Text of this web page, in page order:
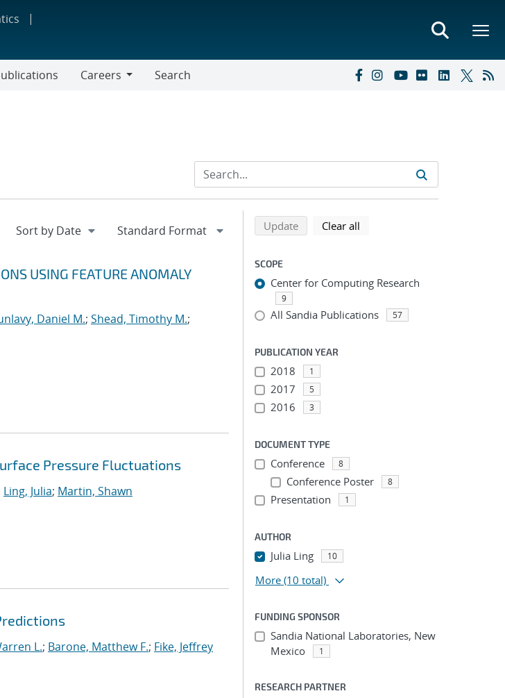
Careers
Search
USING FEATURE ANOMALY
Daniel M.; Shead, Timothy M.;
Pressure Fluctuations
Ling, Julia; Martin, Shawn
L.; Barone, Matthew F.; Fike, Jeffrey
Refine search results
Back to top of search results
Updatesearch using selected filters
Clear all
SCOPE
Center for Computing Research
9
All Sandia Publications 57
PUBLICATION YEAR
2018 1
2017 5
2016 3
DOCUMENT TYPE
Conference 8
Conference Poster 8
Presentation 1
AUTHOR
Julia Ling 10
More (10 total)
FUNDING SPONSOR
Sandia National Laboratories, New
Mexico
1
RESEARCH PARTNER